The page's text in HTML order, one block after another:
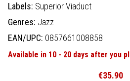
Labels: Superior Viaduct
Genres: Jazz
EAN/UPC: 0857661008858
Available in 10 - 20 days after you
€35.90